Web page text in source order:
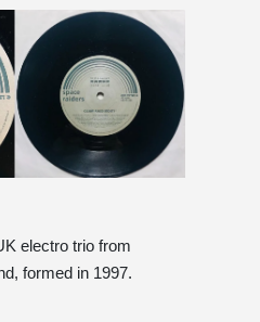
electro trio from
formed in 1997.